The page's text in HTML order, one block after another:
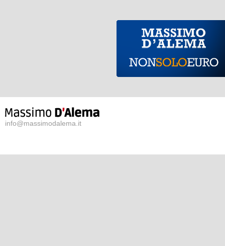
info@massimodalema.it